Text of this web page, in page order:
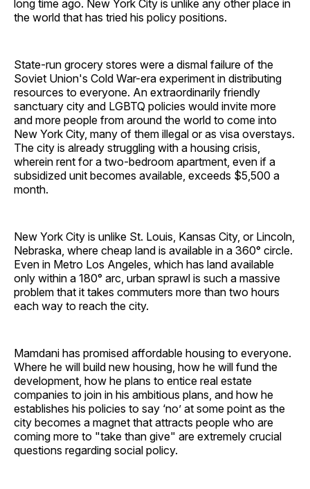
long time ago. New York City is unlike any other place in
the world that has tried his policy positions.
State-run grocery stores were a dismal failure of the
Soviet Union's Cold War-era experiment in distributing
resources to everyone. An extraordinarily friendly
sanctuary city and LGBTQ policies would invite more
and more people from around the world to come into
New York City, many of them illegal or as visa overstays.
The city is already struggling with a housing crisis,
wherein rent for a two-bedroom apartment, even if a
subsidized unit becomes available, exceeds $5,500 a
month.
New York City is unlike St. Louis, Kansas City, or Lincoln,
Nebraska, where cheap land is available in a 360° circle.
Even in Metro Los Angeles, which has land available
only within a 180° arc, urban sprawl is such a massive
problem that it takes commuters more than two hours
each way to reach the city.
Mamdani has promised affordable housing to everyone.
Where he will build new housing, how he will fund the
development, how he plans to entice real estate
companies to join in his ambitious plans, and how he
establishes his policies to say ‘no’ at some point as the
city becomes a magnet that attracts people who are
coming more to "take than give" are extremely crucial
questions regarding social policy.